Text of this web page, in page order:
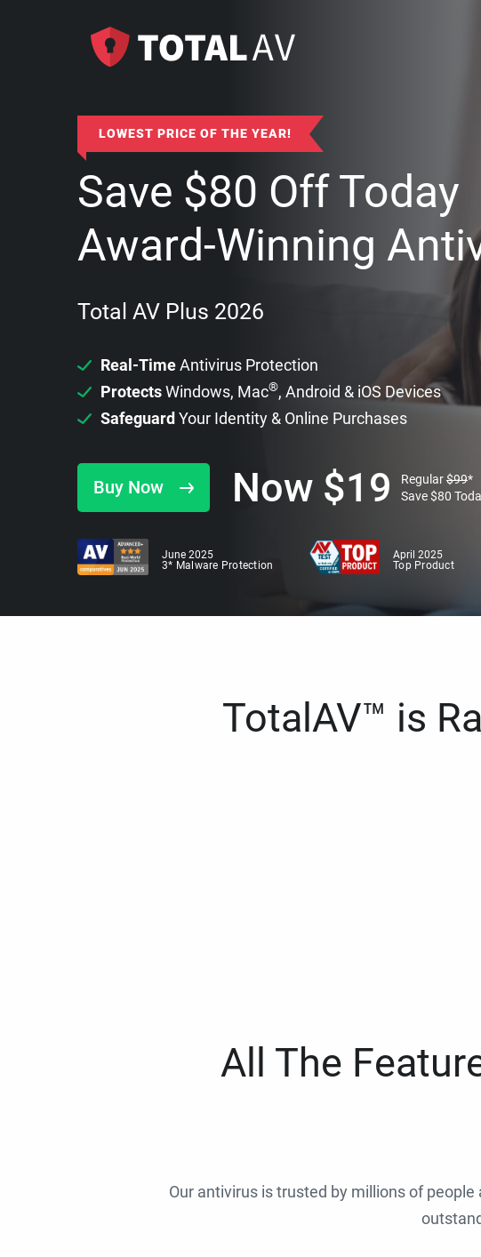
LOWEST PRICE OF THE YEAR!
Save $80 Off Today
Award-Winning
Total AV Plus 2026
Real-TimeAntivirus Protection
ProtectsWindows, Mac®, Android & iOS Devices
Safeguard Your Identity & Online Purchases
Buy Now Now $19 Regular$99*
Save$80
June 2025
3* Malware Protection
April 2025
Top Product
TotalAV™ is
All The
Our antivirus is trusted by millions of